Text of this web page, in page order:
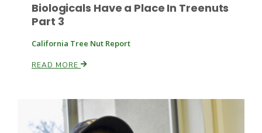
Biologicals Have a Place In Treenuts
Part 3
California Tree Nut Report
READ MORE